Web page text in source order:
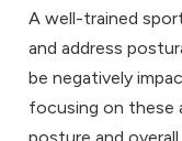
A well-trained
and address
be negatively
focusing on these